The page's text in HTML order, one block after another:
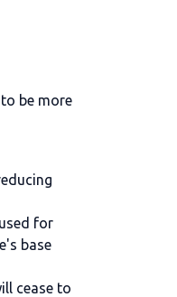
be more
for
base
cease to